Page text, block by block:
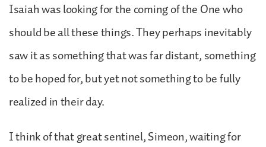
Isaiah was looking for the coming of the One who
should be all these things. They perhaps inevitably
saw it as something that was far distant, something
to be hoped for, but yet not something to be fully
realized in their day.
I think of that great sentinel, Simeon, waiting for